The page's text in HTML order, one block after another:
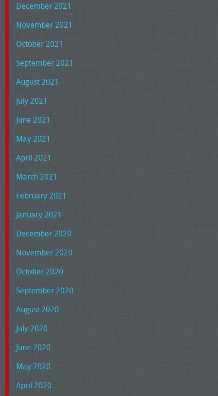
December 2021
November 2021
October 2021
September 2021
August 2021
July 2021
June 2021
May 2021
April 2021
March 2021
February 2021
January 2021
December 2020
November 2020
October 2020
September 2020
August 2020
July 2020
June 2020
May 2020
April 2020